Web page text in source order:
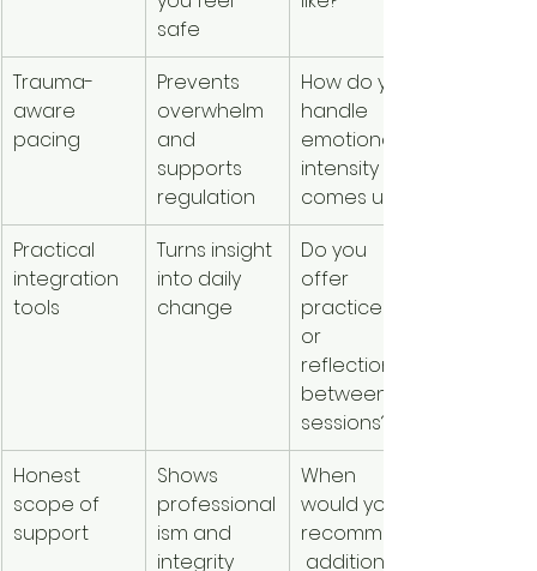
safe
Trauma-
aware
pacing
Prevents
overwhelm
and
supports
regulation
How do you
handle
emotional
intensity if it
comes up?
Practical
integration
tools
Turns insight
into daily
change
Do you
offer
practices
or
reflection
between
sessions?
Honest
scope of
support
Shows
professional
ism and
integrity
When
would you
recommend
additional